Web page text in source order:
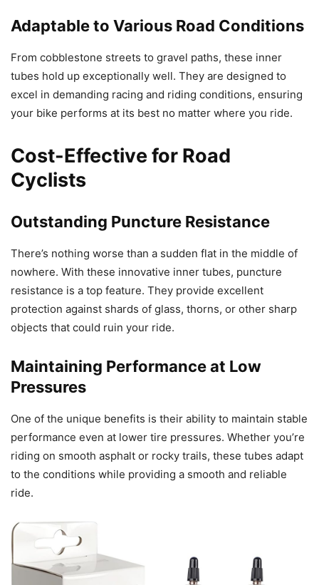
Adaptable to Various Road Conditions
From cobblestone streets to gravel paths, these inner
tubes hold up exceptionally well. They are designed to
excel in demanding racing and riding conditions, ensuring
your bike performs at its best no matter where you ride.
Cost-Effective for Road
Cyclists
Outstanding Puncture Resistance
There’s nothing worse than a sudden flat in the middle of
nowhere. With these innovative inner tubes, puncture
resistance is a top feature. They provide excellent
protection against shards of glass, thorns, or other sharp
objects that could ruin your ride.
Maintaining Performance at Low
Pressures
One of the unique benefits is their ability to maintain stable
performance even at lower tire pressures. Whether you’re
riding on smooth asphalt or rocky trails, these tubes adapt
to the conditions while providing a smooth and reliable
ride.